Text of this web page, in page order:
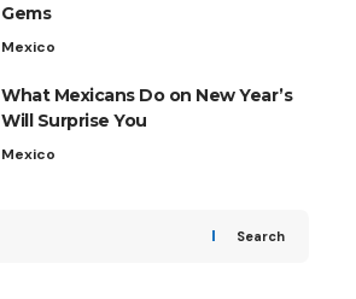
Gems
Mexico
What Mexicans Do on New Year’s
Will Surprise You
Mexico
Search